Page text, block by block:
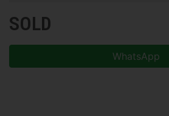
SOLD
WhatsApp